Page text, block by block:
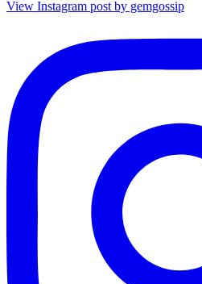
View Instagram post by gemgossip